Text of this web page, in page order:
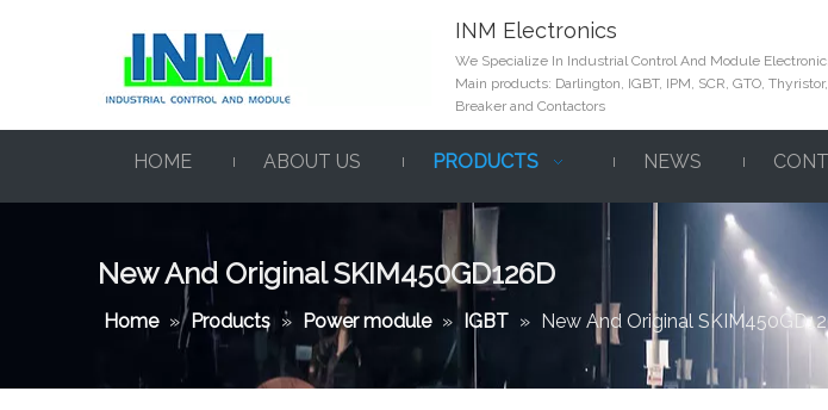
INM Electronics
We Specialize In Industrial Control And Module
Main products: Darlington, IGBT, IPM, SCR, GTO,
Breaker and Contactors
HOME ABOUT US PRODUCTS NEWS
New And Original SKIM450GD126D
Home » Products » Power module » IGBT » New And Original